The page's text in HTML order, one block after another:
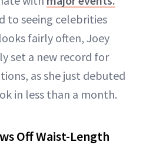
to seeing celebrities
fairly often, Joey
set a new record for
as she just debuted
in less than a month.
Off Waist-Length